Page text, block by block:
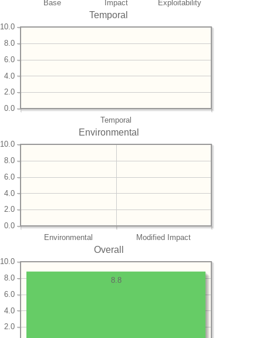
Base Impact Exploitability
Temporal
Temporal
0.0
2.0
4.0
6.0
8.0
10.0
Environmental
Environmental Modified Impact
0.0
2.0
4.0
6.0
8.0
10.0
Overall
2.0
4.0
6.0
8.0
10.0
8.8